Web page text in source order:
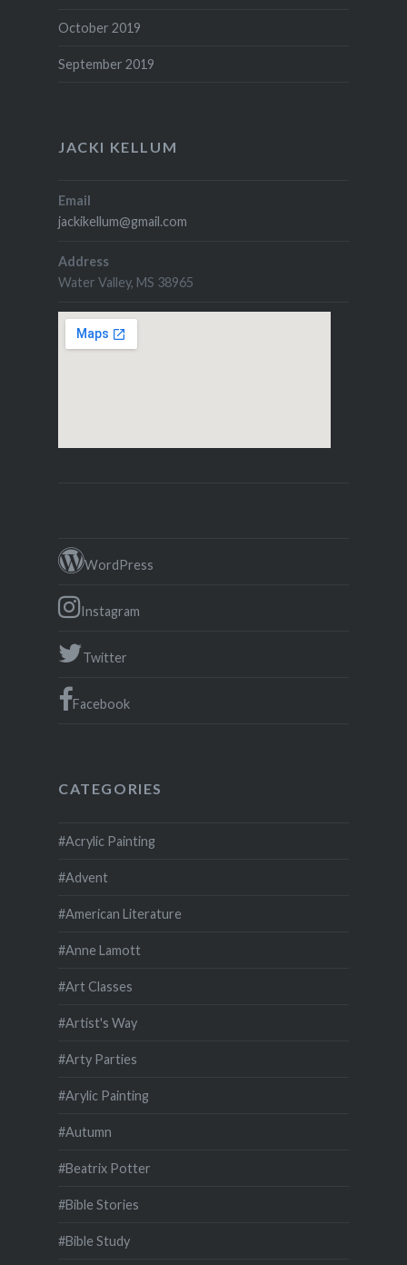
October 2019
September 2019
JACKI KELLUM
Email
jackikellum@gmail.com
Address
Water Valley, MS 38965
WordPress
Instagram
Twitter
Facebook
CATEGORIES
#Acrylic Painting
#Advent
#American Literature
#Anne Lamott
#Art Classes
#Artist's Way
#Arty Parties
#Arylic Painting
#Autumn
#Beatrix Potter
#Bible Stories
#Bible Study